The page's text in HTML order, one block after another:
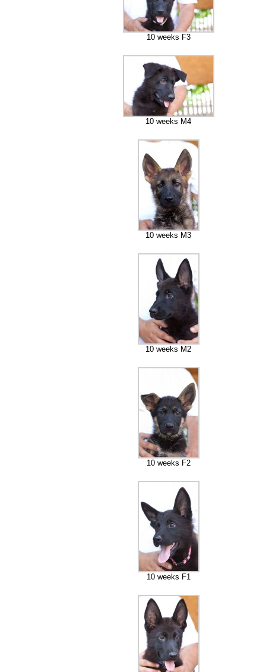
10 weeks F3
10 weeks M4
10 weeks M3
10 weeks M2
10 weeks F2
10 weeks F1